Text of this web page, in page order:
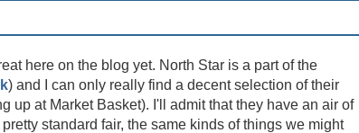
here on the blog yet. North Star is a part of the
) and I can only really find a decent selection of their
up at Market Basket). I'll admit that they have an air of
standard fair, the same kinds of things we might